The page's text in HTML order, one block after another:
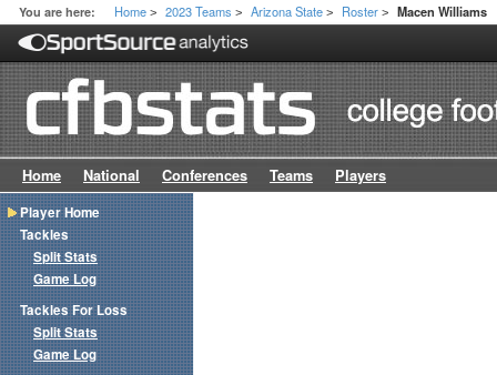
You are here: Home > 2023 Teams > Arizona State > Roster > Macen Williams
Home National Conferences Teams Players
Player Home
Tackles
Split Stats
Game Log
Tackles For Loss
Split Stats
Game Log